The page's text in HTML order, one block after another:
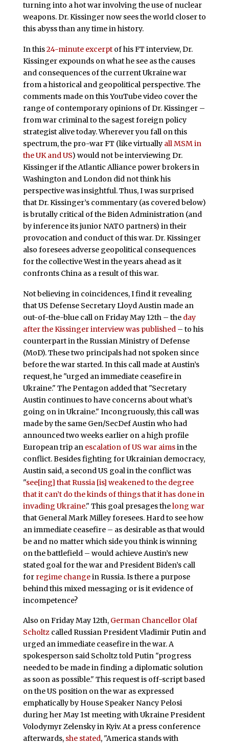
turning into a hot war involving the use of nuclear
weapons. Dr. Kissinger now sees the world closer to
this abyss than any time in history.
In this24-minute excerptof his FT interview, Dr.
Kissinger expounds on what he see as the causes
and consequences of the current Ukraine war
from a historical and geopolitical perspective. The
comments made on this YouTube video cover the
range of contemporary opinions of Dr. Kissinger –
from war criminal to the sagest foreign policy
strategist alive today. Wherever you fall on this
spectrum, the pro-war FT (like virtually all MSM in
the UK and US) would not be interviewing Dr.
Kissinger if the Atlantic Alliance power brokers in
Washington and London did not think his
perspective was insightful. Thus, I was surprised
that Dr. Kissinger’s commentary (as covered below)
is brutally critical of the Biden Administration (and
by inference its junior NATO partners) in their
provocation and conduct of this war. Dr. Kissinger
also foresees adverse geopolitical consequences
for the collective West in the years ahead as it
confronts China as a result of this war.
Not believing in coincidences, I find it revealing
that US Defense Secretary Lloyd Austin made an
out-of-the-blue call on Friday May 12th – the day
after the Kissinger interview was published – to his
counterpart in the Russian Ministry of Defense
(MoD). These two principals had not spoken since
before the war started. In this call made at Austin’s
request, he "urged an immediate ceasefire in
Ukraine." The Pentagon added that "Secretary
Austin continues to have concerns about what’s
going on in Ukraine." Incongruously, this call was
made by the same Gen/SecDef Austin who had
announced two weeks earlier on a high profile
European trip an escalation of US war aimsin the
conflict. Besides fighting for Ukrainian democracy,
Austin said, a second US goal in the conflict was
"see[ing] that Russia [is] weakened to the degree
that it can’t do the kinds of things that it has done in
invading Ukraine." This goal presages thelong war
that General Mark Milley foresees. Hard to see how
an immediate ceasefire – as desirable as that would
be and no matter which side you think is winning
on the battlefield – would achieve Austin’s new
stated goal for the war and President Biden’s call
for regime changein Russia. Is there a purpose
behind this mixed messaging or is it evidence of
incompetence?
Also on Friday May 12th, German Chancellor Olaf
Scholtzcalled Russian President Vladimir Putin and
urged an immediate ceasefire in the war. A
spokesperson said Scholtz told Putin "progress
needed to be made in finding a diplomatic solution
as soon as possible." This request is off-script based
on the US position on the war as expressed
emphatically by House Speaker Nancy Pelosi
during her May 1st meeting with Ukraine President
Volodymyr Zelensky in Kyiv. At a press conference
afterwards, she stated, "America stands with